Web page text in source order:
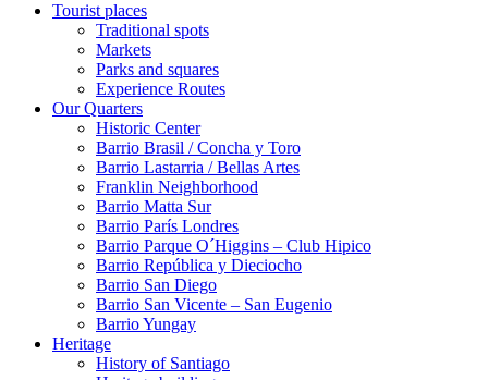
Tourist places
Traditional spots
Markets
Parks and squares
Experience Routes
Our Quarters
Historic Center
Barrio Brasil / Concha y Toro
Barrio Lastarria / Bellas Artes
Franklin Neighborhood
Barrio Matta Sur
Barrio Parí­s Londres
Barrio Parque O´Higgins – Club Hipico
Barrio República y Dieciocho
Barrio San Diego
Barrio San Vicente – San Eugenio
Barrio Yungay
Heritage
History of Santiago